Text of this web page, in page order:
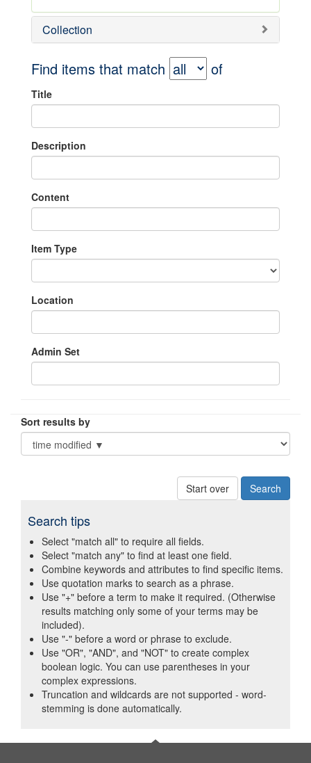
Collection
Find items that match of
Title
Description
Content
Item Type
Location
Admin Set
Sort results by
Start over
Search tips
Select "match all" to require all fields.
Select "match any" to find at least one field.
Combine keywords and attributes to find specific items.
Use quotation marks to search as a phrase.
Use "+" before a term to make it required. (Otherwise
results matching only some of your terms may be
included).
Use "-" before a word or phrase to exclude.
Use "OR", "AND", and "NOT" to create complex
boolean logic. You can use parentheses in your
complex expressions.
Truncation and wildcards are not supported - word-
stemming is done automatically.